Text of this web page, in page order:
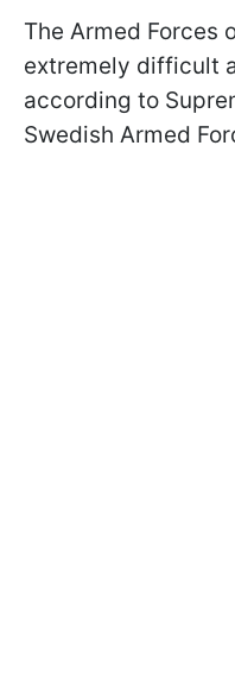
The Armed Forces
extremely difficult
according to
Swedish Armed